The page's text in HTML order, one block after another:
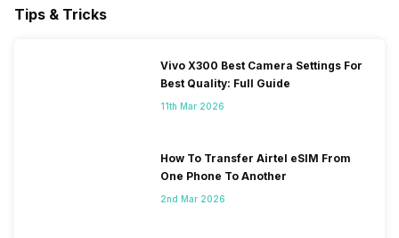
Tips & Tricks
Vivo X300 Best Camera Settings For
Best Quality: Full Guide
11th Mar 2026
How To Transfer Airtel eSIM From
One Phone To Another
2nd Mar 2026